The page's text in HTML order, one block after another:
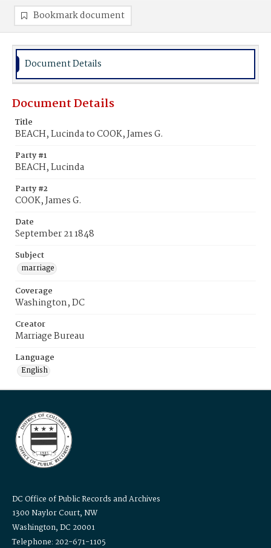
Bookmark document
Document Details
Document Details
Title
BEACH, Lucinda to COOK, James G.
Party #1
BEACH, Lucinda
Party #2
COOK, James G.
Date
September 21 1848
Subject
marriage
Coverage
Washington, DC
Creator
Marriage Bureau
Language
English
DC Office of Public Records and Archives
1300 Naylor Court, NW
Washington, DC 20001
Telephone: 202-671-1105